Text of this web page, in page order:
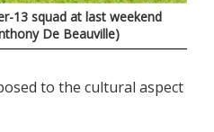
13 squad at last weekend
De Beauville)
to the cultural aspect